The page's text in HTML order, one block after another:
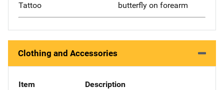
Tattoo butterfly on forearm
Clothing and Accessories
Item Description